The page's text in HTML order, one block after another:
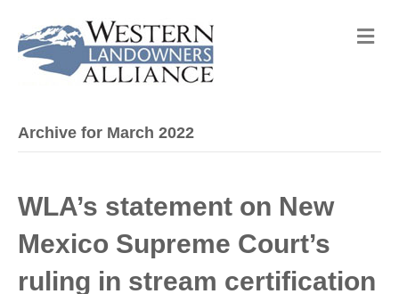
M
e
Archive for March 2022
WLA’s statement on New
Mexico Supreme Court’s
ruling in stream certification